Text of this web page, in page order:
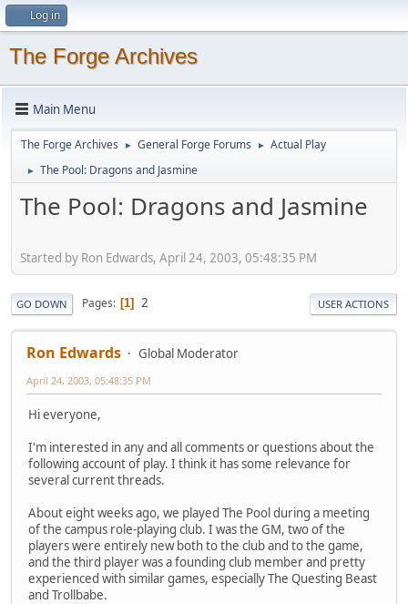
Log in
The Forge Archives
Main Menu
The Forge Archives ► General Forge Forums ► Actual Play
► The Pool: Dragons and Jasmine
The Pool: Dragons and Jasmine
Started by Ron Edwards, April 24, 2003, 05:48:35 PM
GO DOWN Pages 1 2 USER ACTIONS
Ron Edwards Global Moderator
April 24, 2003, 05:48:35 PM
Hi everyone,
I'm interested in any and all comments or questions about the
following account of play. I think it has some relevance for
several current threads.
About eight weeks ago, we played The Pool during a meeting
of the campus role-playing club. I was the GM, two of the
players were entirely new both to the club and to the game,
and the third player was a founding club member and pretty
experienced with similar games, especially The Questing Beast
and Trollbabe.